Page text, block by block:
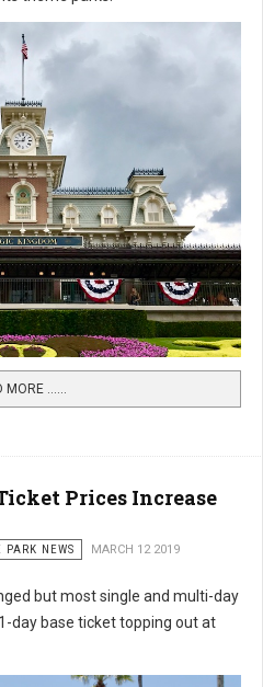
MORE …...
Prices Increase
PARK NEWS
MARCH 12 2019
but most single and multi-day
day base ticket topping out at